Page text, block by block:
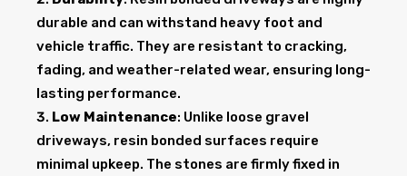
durable and can withstand heavy foot and
vehicle traffic. They are resistant to cracking,
fading, and weather-related wear, ensuring long-
lasting performance.
Low Maintenance: Unlike loose gravel
driveways, resin bonded surfaces require
minimal upkeep. The stones are firmly fixed in